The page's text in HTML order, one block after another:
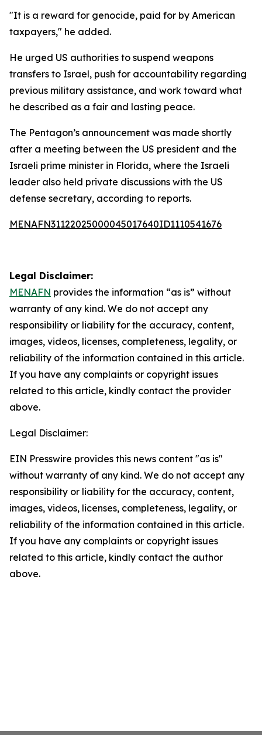
"It is a reward for genocide, paid for by American
taxpayers," he added.
He urged US authorities to suspend weapons
transfers to Israel, push for accountability regarding
previous military assistance, and work toward what
he described as a fair and lasting peace.
The Pentagon’s announcement was made shortly
after a meeting between the US president and the
Israeli prime minister in Florida, where the Israeli
leader also held private discussions with the US
defense secretary, according to reports.
MENAFN31122025000045017640ID1110541676
Legal Disclaimer:
MENAFN provides the information “as is” without
warranty of any kind. We do not accept any
responsibility or liability for the accuracy, content,
images, videos, licenses, completeness, legality, or
reliability of the information contained in this article.
If you have any complaints or copyright issues
related to this article, kindly contact the provider
above.
Legal Disclaimer:
EIN Presswire provides this news content "as is"
without warranty of any kind. We do not accept any
responsibility or liability for the accuracy, content,
images, videos, licenses, completeness, legality, or
reliability of the information contained in this article.
If you have any complaints or copyright issues
related to this article, kindly contact the author
above.